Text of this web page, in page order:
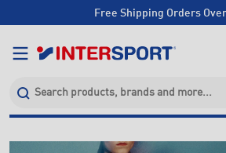
Free Shipping Orders
Click & Collect +85